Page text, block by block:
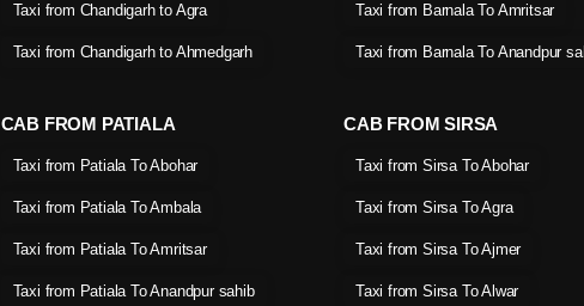
Taxi from Chandigarh to Agra
Taxi from Chandigarh to Ahmedgarh
Taxi from Barnala To Amritsar
Taxi from Barnala To Anandpur
CAB FROM PATIALA
Taxi from Patiala To Abohar
Taxi from Patiala To Ambala
Taxi from Patiala To Amritsar
Taxi from Patiala To Anandpur sahib
CAB FROM SIRSA
Taxi from Sirsa To Abohar
Taxi from Sirsa To Agra
Taxi from Sirsa To Ajmer
Taxi from Sirsa To Alwar